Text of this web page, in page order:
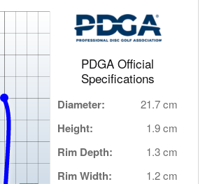
PDGA Official
Specifications
Diameter: 21.7 cm
Height: 1.9 cm
Rim Depth: 1.3 cm
Rim Width: 1.2 cm